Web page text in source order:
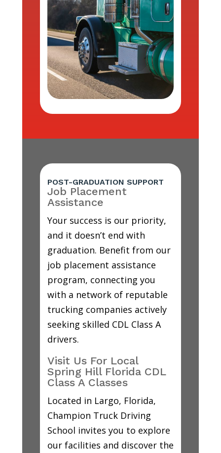
POST-GRADUATION SUPPORT
Job Placement
Assistance
Your success is our priority,
and it doesn’t end with
graduation. Benefit from our
job placement assistance
program, connecting you
with a network of reputable
trucking companies actively
seeking skilled CDL Class A
drivers.
Visit Us For Local
Spring Hill Florida CDL
Class A Classes
Located in Largo, Florida,
Champion Truck Driving
School invites you to explore
our facilities and discover the